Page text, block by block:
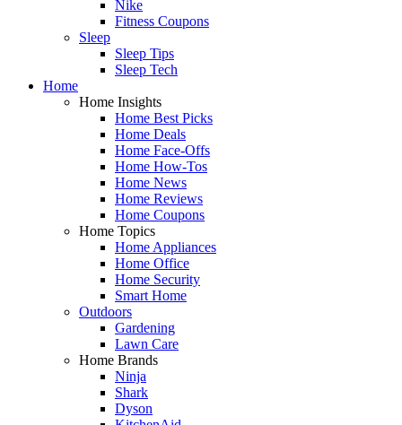
Nike
Fitness Coupons
Sleep
Sleep Tips
Sleep Tech
Home
Home Insights
Home Best Picks
Home Deals
Home Face-Offs
Home How-Tos
Home News
Home Reviews
Home Coupons
Home Topics
Home Appliances
Home Office
Home Security
Smart Home
Outdoors
Gardening
Lawn Care
Home Brands
Ninja
Shark
Dyson